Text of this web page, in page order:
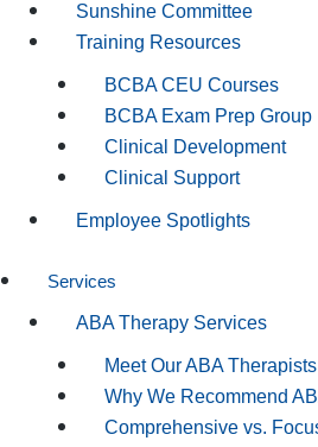
Sunshine Committee
Training Resources
BCBA CEU Courses
BCBA Exam Prep Group
Clinical Development
Clinical Support
Employee Spotlights
Services
ABA Therapy Services
Meet Our ABA Therapists
Why We Recommend
Comprehensive vs.